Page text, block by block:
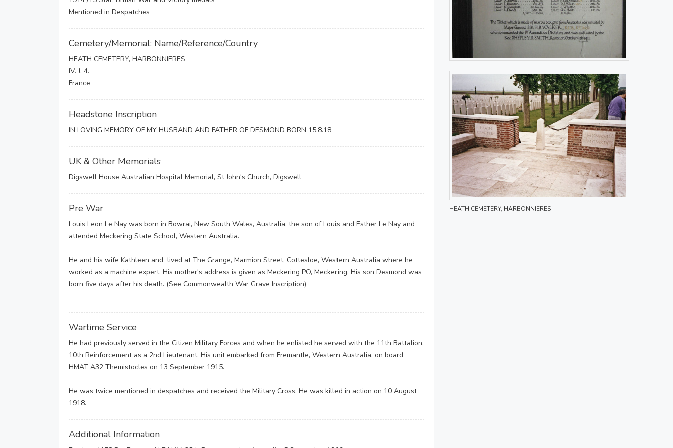
Mentioned in Despatches
Cemetery/Memorial: Name/Reference/Country
HEATH CEMETERY, HARBONNIERES
IV. J. 4.
France
Headstone Inscription
IN LOVING MEMORY OF MY HUSBAND AND FATHER OF DESMOND BORN 15.8.18
UK & Other Memorials
Digswell House Australian Hospital Memorial, St John's Church, Digswell
Pre War
Louis Leon Le Nay was born in Bowrai, New South Wales, Australia, the son of Louis and Esther Le Nay and
attended Meckering State School, Western Australia.
He and his wife Kathleen and lived at The Grange, Marmion Street, Cottesloe, Western Australia where he
worked as a machine expert. His mother's address is given as Meckering PO, Meckering. His son Desmond was
born five days after his death. (See Commonwealth War Grave Inscription)
Wartime Service
He had previously served in the Citizen Military Forces and when he enlisted he served with the 11th Battalion,
10th Reinforcement as a 2nd Lieutenant. His unit embarked from Fremantle, Western Australia, on board
HMAT A32 Themistocles on 13 September 1915.
He was twice mentioned in despatches and received the Military Cross. He was killed in action on 10 August
1918.
Additional Information
HEATH CEMETERY, HARBONNIERES